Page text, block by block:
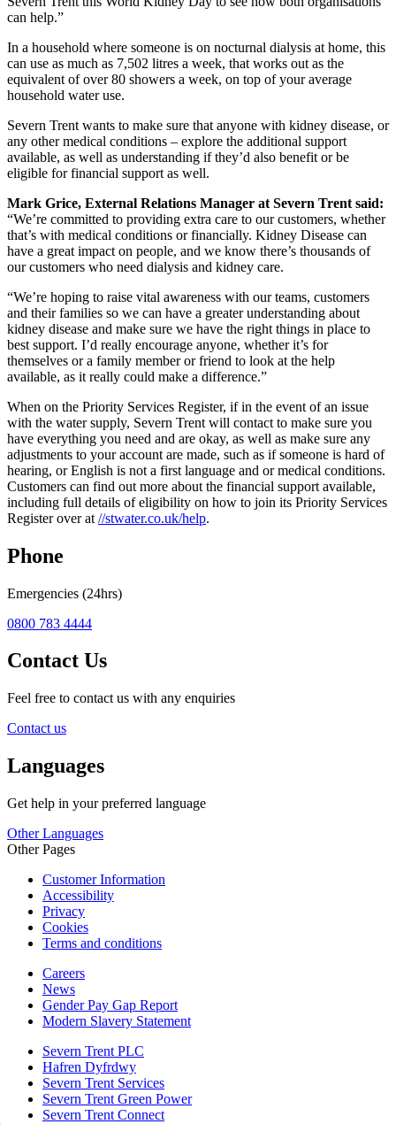
can help.”
In a household where someone is on nocturnal dialysis at home, this
can use as much as 7,502 litres a week, that works out as the
equivalent of over 80 showers a week, on top of your average
household water use.
Severn Trent wants to make sure that anyone with kidney disease, or
any other medical conditions – explore the additional support
available, as well as understanding if they’d also benefit or be
eligible for financial support as well.
Mark Grice, External Relations Manager at Severn Trent said:
“We’re committed to providing extra care to our customers, whether
that’s with medical conditions or financially. Kidney Disease can
have a great impact on people, and we know there’s thousands of
our customers who need dialysis and kidney care.
“We’re hoping to raise vital awareness with our teams, customers
and their families so we can have a greater understanding about
kidney disease and make sure we have the right things in place to
best support. I’d really encourage anyone, whether it’s for
themselves or a family member or friend to look at the help
available, as it really could make a difference.”
When on the Priority Services Register, if in the event of an issue
with the water supply, Severn Trent will contact to make sure you
have everything you need and are okay, as well as make sure any
adjustments to your account are made, such as if someone is hard of
hearing, or English is not a first language and or medical conditions.
Customers can find out more about the financial support available,
including full details of eligibility on how to join its Priority Services
Register over at //stwater.co.uk/help.
Phone
Emergencies (24hrs)
0800 783 4444
Contact Us
Feel free to contact us with any enquiries
Contact us
Languages
Get help in your preferred language
Other Languages
Other Pages
Customer Information
Accessibility
Privacy
Cookies
Terms and conditions
Careers
News
Gender Pay Gap Report
Modern Slavery Statement
Severn Trent PLC
Hafren Dyfrdwy
Severn Trent Services
Severn Trent Green Power
Severn Trent Connect